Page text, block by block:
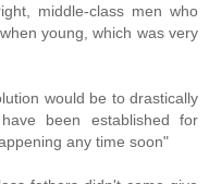
middle-class men who
young, which was very
would be to drastically
been established for
any time soon"